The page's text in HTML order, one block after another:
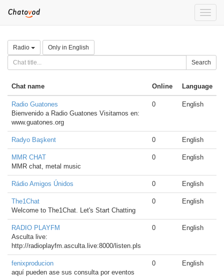
Toggle
Radio Only in English
Search
Chat name Online Language
Radio Guatones
Bienvenido a Radio Guatones Visitamos en:
www.guatones.org
0 English
Radyo Başkent 0 English
MMR CHAT
MMR chat, metal music
0 English
Rádio Amigos Únidos 0 English
The1Chat
Welcome to The1Chat. Let's Start Chatting
0 English
RADIO PLAYFM
Asculta live:
http://radioplayfm.asculta.live:8000/listen.pls
0 English
fenixproducion
aquí pueden ase sus consulta por eventos
0 English